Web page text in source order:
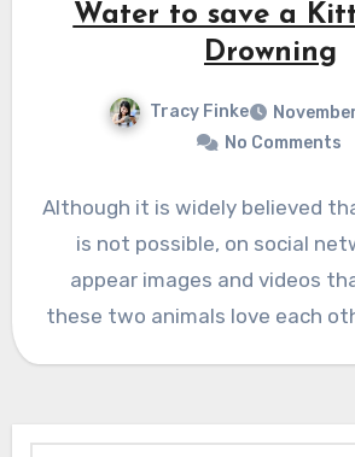
Water to save a
Drowning
Tracy Finke
No Comments
Although it is widely believed
is not possible, on social
appear images and videos
these two animals love each